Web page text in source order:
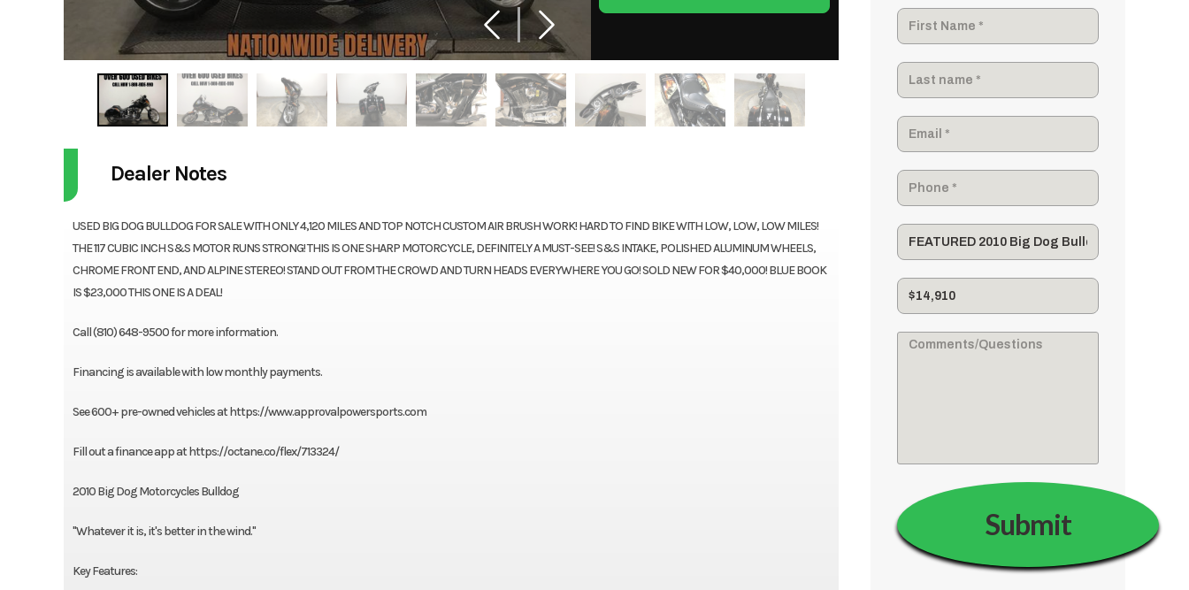
Dealer Notes
USED BIG DOG BULLDOG FOR SALE WITH ONLY 4,120 MILES AND TOP NOTCH CUSTOM AIR BRUSH WORK! HARD TO FIND BIKE WITH LOW, LOW, LOW MILES!
THE 117 CUBIC INCH S&S MOTOR RUNS STRONG! THIS IS ONE SHARP MOTORCYCLE, DEFINITELY A MUST-SEE! S&S INTAKE, POLISHED ALUMINUM WHEELS,
CHROME FRONT END, AND ALPINE STEREO! STAND OUT FROM THE CROWD AND TURN HEADS EVERYWHERE YOU GO! SOLD NEW FOR $40,000! BLUE BOOK
IS $23,000 THIS ONE IS A DEAL!
Call (810) 648-9500 for more information.
Financing is available with low monthly payments.
See 600+ pre-owned vehicles at https://www.approvalpowersports.com
Fill out a finance app at https://octane.co/flex/713324/
2010 Big Dog Motorcycles Bulldog
"Whatever it is, it's better in the wind."
Key Features: